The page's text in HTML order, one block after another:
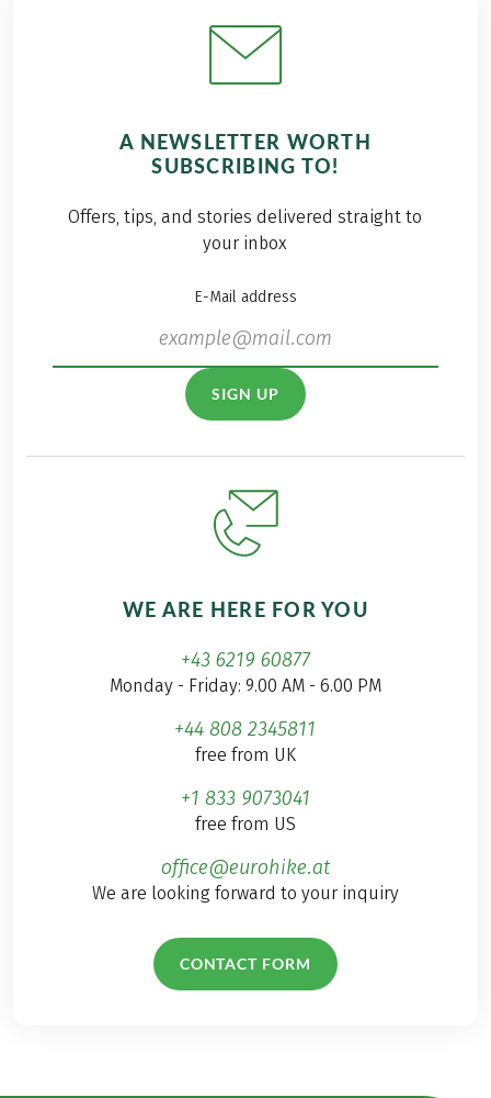
A NEWSLETTER WORTH
SUBSCRIBING TO!
Offers, tips, and stories delivered straight to
your inbox
E-Mail address
SIGN UP
WE ARE HERE FOR YOU
+43 6219 60877
Monday - Friday: 9.00 AM - 6.00 PM
+44 808 2345811
free from UK
+1 833 9073041
free from US
office@eurohike.at
We are looking forward to your inquiry
CONTACT FORM